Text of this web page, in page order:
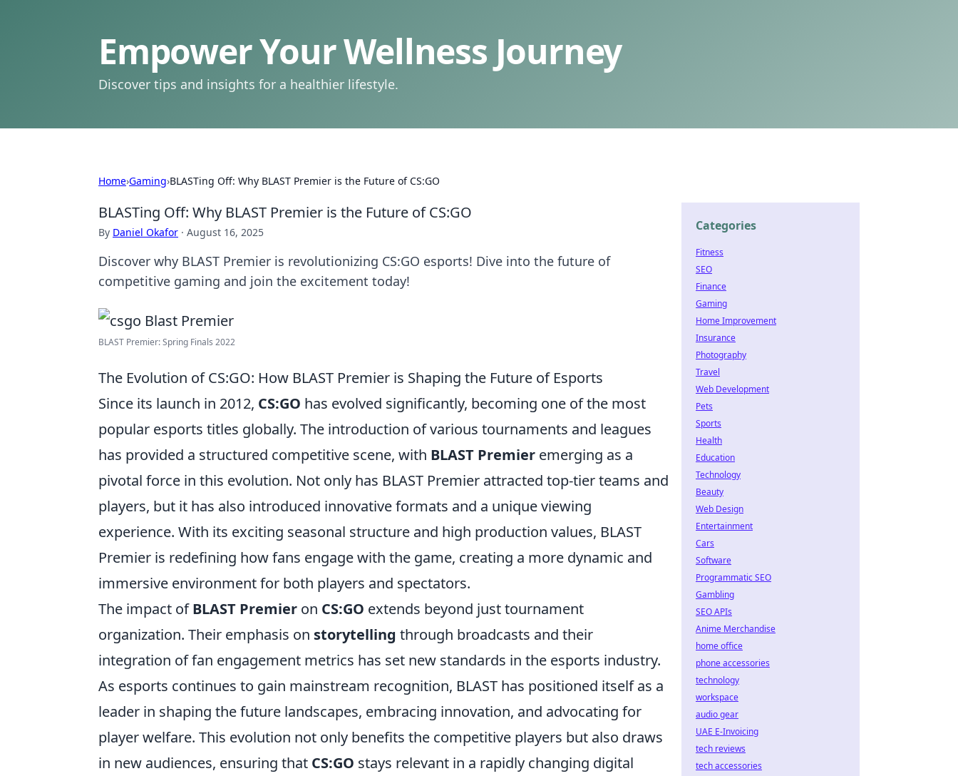
Empower Your Wellness Journey
Discover tips and insights for a healthier lifestyle.
Home›Gaming›BLASTing Off: Why BLAST Premier is the Future of CS:GO
BLASTing Off: Why BLAST Premier is the Future of CS:GO
By Daniel Okafor · August 16, 2025
Discover why BLAST Premier is revolutionizing CS:GO esports! Dive into the future of
competitive gaming and join the excitement today!
BLAST Premier: Spring Finals 2022
The Evolution of CS:GO: How BLAST Premier is Shaping the Future of Esports
Since its launch in 2012, CS:GO has evolved significantly, becoming one of the most
popular esports titles globally. The introduction of various tournaments and leagues
has provided a structured competitive scene, with BLAST Premier emerging as a
pivotal force in this evolution. Not only has BLAST Premier attracted top-tier teams and
players, but it has also introduced innovative formats and a unique viewing
experience. With its exciting seasonal structure and high production values, BLAST
Premier is redefining how fans engage with the game, creating a more dynamic and
immersive environment for both players and spectators.
The impact ofBLAST Premier on CS:GO extends beyond just tournament
organization. Their emphasis on storytelling through broadcasts and their
integration of fan engagement metrics has set new standards in the esports industry.
As esports continues to gain mainstream recognition, BLAST has positioned itself as a
leader in shaping the future landscapes, embracing innovation, and advocating for
player welfare. This evolution not only benefits the competitive players but also draws
in new audiences, ensuring that CS:GO stays relevant in a rapidly changing digital
Categories
Fitness
SEO
Finance
Gaming
Home Improvement
Insurance
Photography
Travel
Web Development
Pets
Sports
Health
Education
Technology
Beauty
Web Design
Entertainment
Cars
Software
Programmatic SEO
Gambling
SEO APIs
Anime Merchandise
home office
phone accessories
technology
workspace
audio gear
UAE E-Invoicing
tech reviews
tech accessories